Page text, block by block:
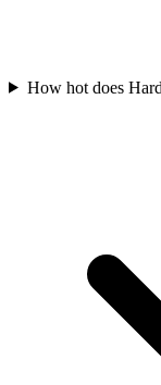
How hot does